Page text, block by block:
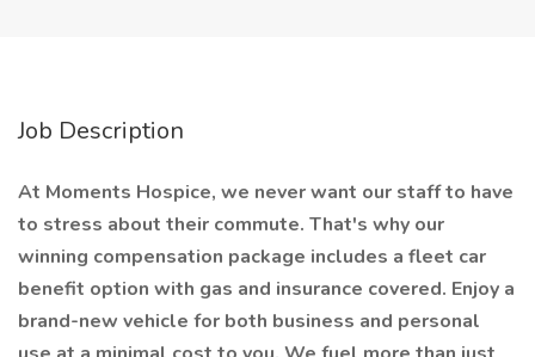
Job Description
At Moments Hospice, we never want our staff to have
to stress about their commute. That's why our
winning compensation package includes a fleet car
benefit option with gas and insurance covered. Enjoy a
brand-new vehicle for both business and personal